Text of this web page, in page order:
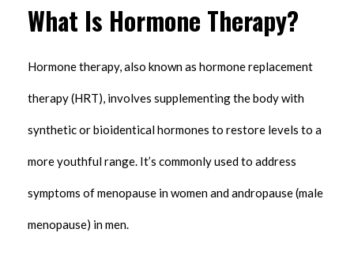
What Is Hormone Therapy?
Hormone therapy, also known as hormone replacement
therapy (HRT), involves supplementing the body with
synthetic or bioidentical hormones to restore levels to a
more youthful range. It’s commonly used to address
symptoms of menopause in women and andropause (male
menopause) in men.